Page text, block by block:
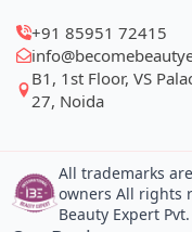
+91 85951 72415
B1, 1st Floor, VS
27, Noida
All trademarks
owners All rights
Beauty Expert